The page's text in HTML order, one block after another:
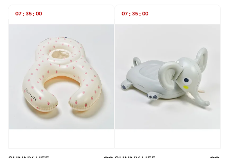
07 : 35 : 00 07 : 35 : 00